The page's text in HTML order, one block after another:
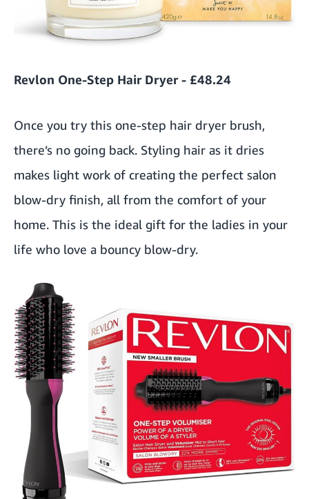
Revlon One-Step Hair Dryer - £48.24
Once you try this one-step hair dryer brush,
there’s no going back. Styling hair as it dries
makes light work of creating the perfect salon
blow-dry finish, all from the comfort of your
home. This is the ideal gift for the ladies in your
life who love a bouncy blow-dry.